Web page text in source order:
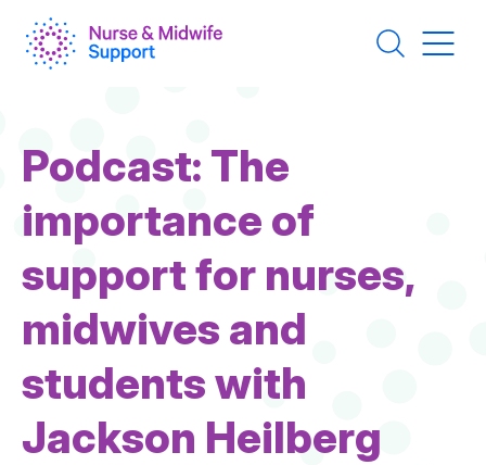
main
content
Podcast: The
importance of
support for nurses,
midwives and
students with
Jackson Heilberg